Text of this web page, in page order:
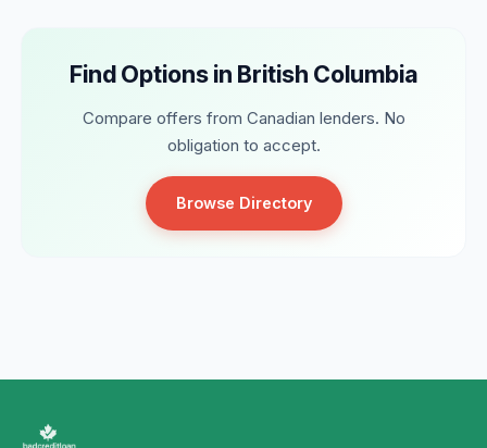
Find Options in British Columbia
Compare offers from Canadian lenders. No
obligation to accept.
Browse Directory